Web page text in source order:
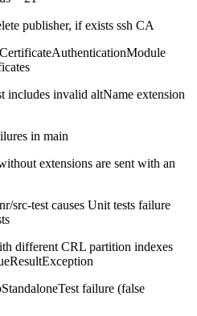
publisher, if exists ssh CA
includes invalid altName extension
in main
extensions are sent with an
src-test causes Unit tests failure
different CRL partition indexes
failure (false